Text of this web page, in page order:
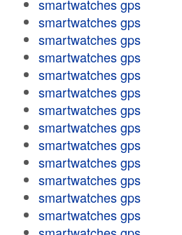
smartwatches gps
smartwatches gps
smartwatches gps
smartwatches gps
smartwatches gps
smartwatches gps
smartwatches gps
smartwatches gps
smartwatches gps
smartwatches gps
smartwatches gps
smartwatches gps
smartwatches gps